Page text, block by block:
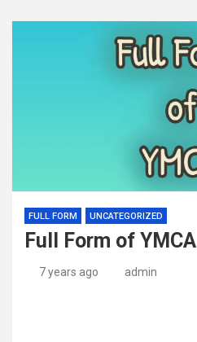
FULL FORM UNCATEGORIZED
Full Form of YMCA
7 years ago admin